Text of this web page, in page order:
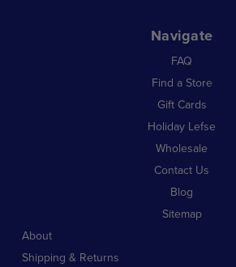
Navigate
FAQ
Find a Store
Gift Cards
Holiday Lefse
Wholesale
Contact Us
Blog
Sitemap
About
Shipping & Returns